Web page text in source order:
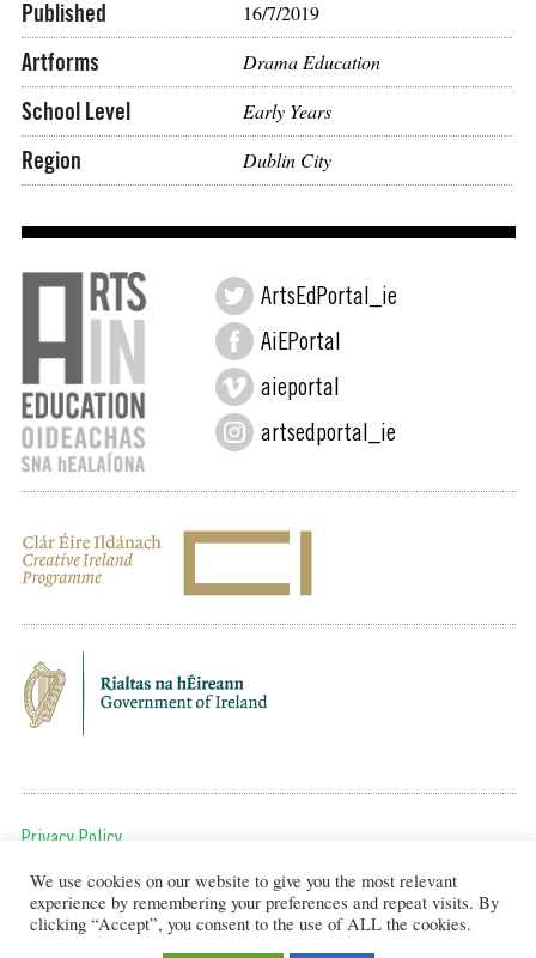
Published 16/7/2019
Artforms Drama Education
School Level Early Years
Region Dublin City
ArtsEdPortal_ie
AiEPortal
aieportal
artsedportal_ie
Privacy Policy
To get in touch, email us at:
editor@artsineducation.ie
We use cookies on our website to give you the most relevant
experience by remembering your preferences and repeat visits. By
clicking “Accept”, you consent to the use of ALL the cookies.